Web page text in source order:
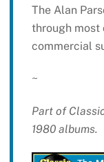
The Alan
through most
commercial
~
Part of
1980 albums.